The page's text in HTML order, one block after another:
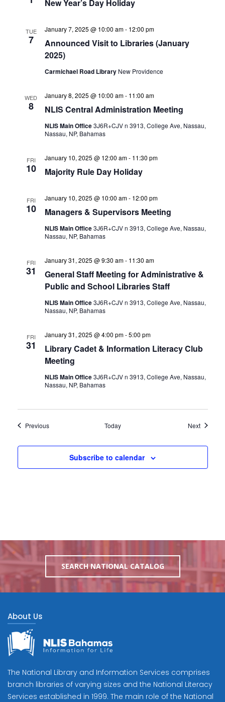
New Year’s Day Holiday
TUE
7
Announced Visit to Libraries (January
2025)
January 7, 2025 @ 10:00 am- 12:00 pm
Carmichael Road Library New Providence
WED
8 NLIS Central Administration Meeting
January 8, 2025 @ 10:00 am- 11:00 am
NLIS Main Office3J6R+CJV n 3913, College Ave, Nassau,
Nassau, NP, Bahamas
FRI
10 Majority Rule Day Holiday
January 10, 2025 @ 12:00 am- 11:30 pm
FRI
10 Managers & Supervisors Meeting
January 10, 2025 @ 10:00 am- 12:00 pm
NLIS Main Office3J6R+CJV n 3913, College Ave, Nassau,
Nassau, NP, Bahamas
FRI
31
General Staff Meeting for Administrative &
Public and School Libraries Staff
January 31, 2025 @ 9:30 am- 11:30 am
NLIS Main Office3J6R+CJV n 3913, College Ave, Nassau,
Nassau, NP, Bahamas
FRI
31
Library Cadet & Information Literacy Club
Meeting
January 31, 2025 @ 4:00 pm-5:00 pm
NLIS Main Office3J6R+CJV n 3913, College Ave, Nassau,
Nassau, NP, Bahamas
PreviousEvents Today NextEvents
Subscribe to calendar
SEARCH NATIONAL CATALOG
About Us
The National Library and Information Services comprises
branch libraries of varying sizes and the National Literacy
Services established in 1999. The main role of the National